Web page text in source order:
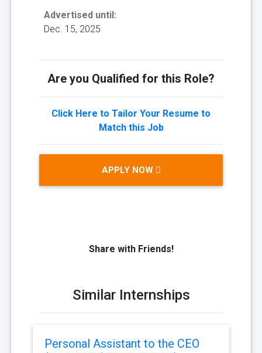
Advertised until:
Dec. 15, 2025
Are you Qualified for this Role?
Click Here to Tailor Your Resume to
Match this Job
APPLY NOW
Share with Friends!
Similar Internships
Personal Assistant to the CEO